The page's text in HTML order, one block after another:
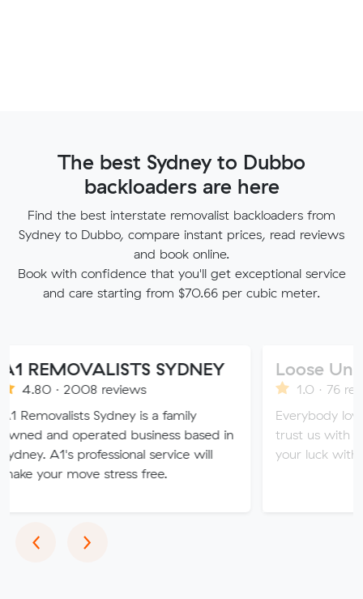
The best Sydney to Dubbo
backloaders are here
Find the best interstate removalist backloaders from
Sydney to Dubbo, compare instant prices, read reviews
and book online.
Book with confidence that you'll get exceptional service
and care starting from $70.66 per cubic meter.
SYDNEY
reviews
Sydney is a family
operated business based in
professional service will
stress free.
Loose Units
1.0 · 76 reviews
Everybody loves a loose
trust us with all of your
your luck with our
‹Previous
›Next